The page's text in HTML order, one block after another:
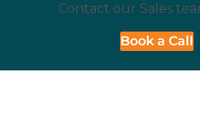
Contact our Sales
Book a Call